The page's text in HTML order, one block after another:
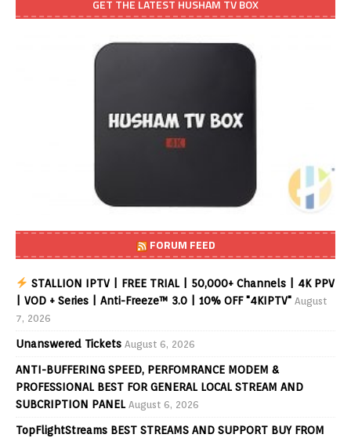
GET THE LATEST HUSHAM TV BOX
FORUM FEED
STALLION IPTV | FREE TRIAL | 50,000+ Channels | 4K PPV
| VOD + Series | Anti-Freeze™ 3.0 | 10% OFF "4KIPTV" August
7, 2026
Unanswered Tickets August 6, 2026
ANTI-BUFFERING SPEED, PERFOMRANCE MODEM &
PROFESSIONAL BEST FOR GENERAL LOCAL STREAM AND
SUBCRIPTION PANEL August 6, 2026
TopFlightStreams BEST STREAMS AND SUPPORT BUY FROM